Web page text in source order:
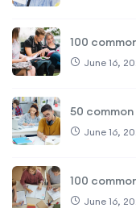
100
June 16,
50
June 16,
100
June 16,